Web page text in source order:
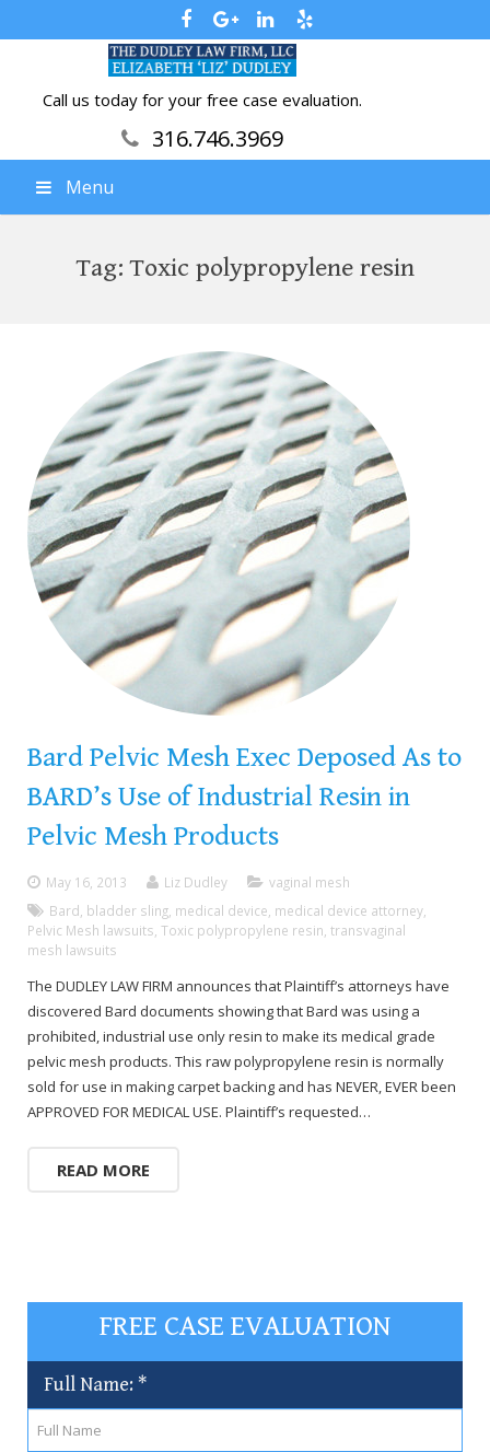
Call us today for your free case evaluation.
316.746.3969
Menu
Tag:Toxic polypropylene resin
Bard Pelvic Mesh Exec Deposed As to
BARD’s Use of Industrial Resin in
Pelvic Mesh Products
May 16, 2013 Liz Dudley
vaginal mesh
Bard bladder sling medical device medical device attorney
Pelvic Mesh lawsuits Toxic polypropylene resin transvaginal
mesh lawsuits
The DUDLEY LAW FIRM announces that Plaintiff’s attorneys have
discovered Bard documents showing that Bard was using a
prohibited, industrial use only resin to make its medical grade
pelvic mesh products. This raw polypropylene resin is normally
sold for use in making carpet backing and has NEVER, EVER been
APPROVED FOR MEDICAL USE. Plaintiff’s requested…
READ MORE
FREE CASE EVALUATION
Full Name: *